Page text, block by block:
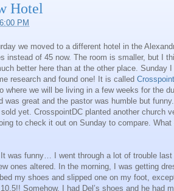
Hotel
PM
we moved to a different hotel in the
instead of 45 now. The room is smaller, but I
better here than at the other place. Sunday
research and found one! It is called
where we will be living in a few weeks for the
was great and the pastor was humble but
yet. CrosspointDC planted another church
to check it out on Sunday to compare. What
was funny… I went through a lot of trouble last
ones altered. In the morning, I was getting
my shoes and slipped one on my foot,
Somehow, I had Del’s shoes and he had